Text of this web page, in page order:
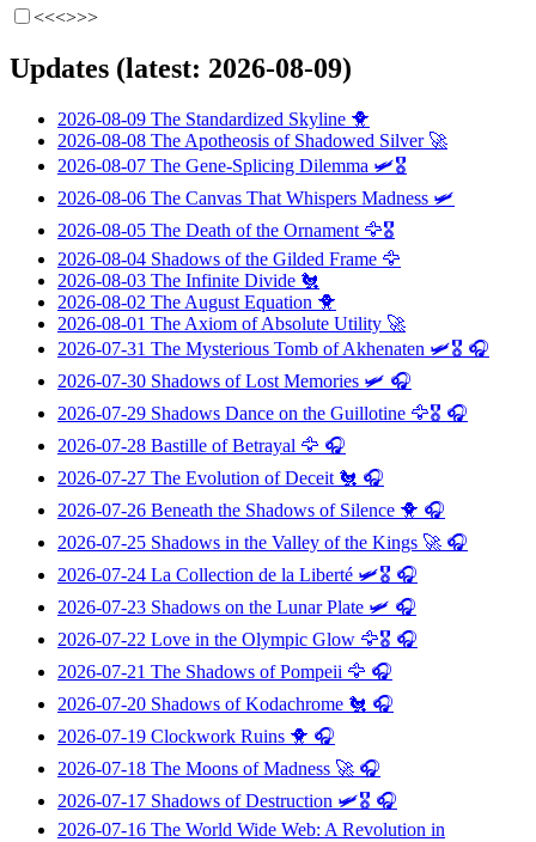
<<<>>>
Updates (latest: 2026-08-09)
2026-08-09 The Standardized Skyline 🐥
2026-08-08 The Apotheosis of Shadowed Silver🚀
2026-08-07 The Gene-Splicing Dilemma 🛩️🎖️
2026-08-06 The Canvas That Whispers Madness 🛩️
2026-08-05 The Death of the Ornament 🦅🎖️
2026-08-04 Shadows of the Gilded Frame 🦅
2026-08-03 The Infinite Divide 🐔
2026-08-02 The August Equation 🐥
2026-08-01 The Axiom of Absolute Utility 🚀
2026-07-31 The Mysterious Tomb of Akhenaten 🛩️🎖️ 🎧
2026-07-30 Shadows of Lost Memories 🛩️ 🎧
2026-07-29 Shadows Dance on the Guillotine 🦅🎖️ 🎧
2026-07-28 Bastille of Betrayal 🦅 🎧
2026-07-27 The Evolution of Deceit 🐔 🎧
2026-07-26 Beneath the Shadows of Silence 🐥 🎧
2026-07-25 Shadows in the Valley of the Kings 🚀 🎧
2026-07-24 La Collection de la Liberté 🛩️🎖️ 🎧
2026-07-23 Shadows on the Lunar Plate 🛩️ 🎧
2026-07-22 Love in the Olympic Glow 🦅🎖️ 🎧
2026-07-21 The Shadows of Pompeii 🦅 🎧
2026-07-20 Shadows of Kodachrome 🐔 🎧
2026-07-19 Clockwork Ruins 🐥 🎧
2026-07-18 The Moons of Madness 🚀 🎧
2026-07-17 Shadows of Destruction 🛩️🎖️ 🎧
2026-07-16 The World Wide Web: A Revolution in